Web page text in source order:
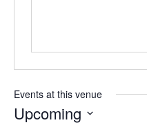
Events at this venue
Upcoming